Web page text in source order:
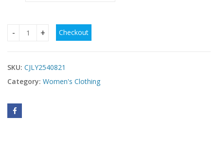
Elegant Sleeveless Dress With Printed Elastic Waist And
Checkout
SKU: CJLY2540821
Category: Women's Clothing